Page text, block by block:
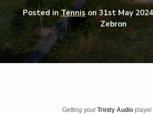
Posted inTennison31st May 2024
Zebron
Getting yourTrinity Audio player